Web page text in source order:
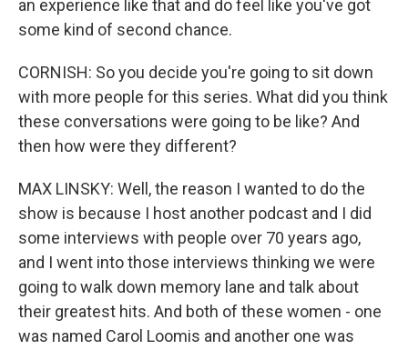
an experience like that and do feel like you've got
some kind of second chance.
CORNISH: So you decide you're going to sit down
with more people for this series. What did you think
these conversations were going to be like? And
then how were they different?
MAX LINSKY: Well, the reason I wanted to do the
show is because I host another podcast and I did
some interviews with people over 70 years ago,
and I went into those interviews thinking we were
going to walk down memory lane and talk about
their greatest hits. And both of these women - one
was named Carol Loomis and another one was